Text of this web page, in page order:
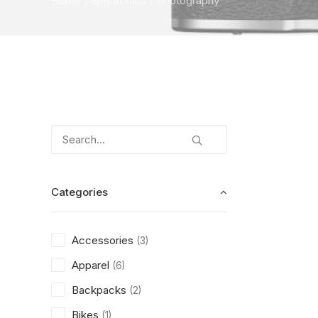
Categories
Accessories (3)
Apparel (6)
Backpacks (2)
Bikes (1)